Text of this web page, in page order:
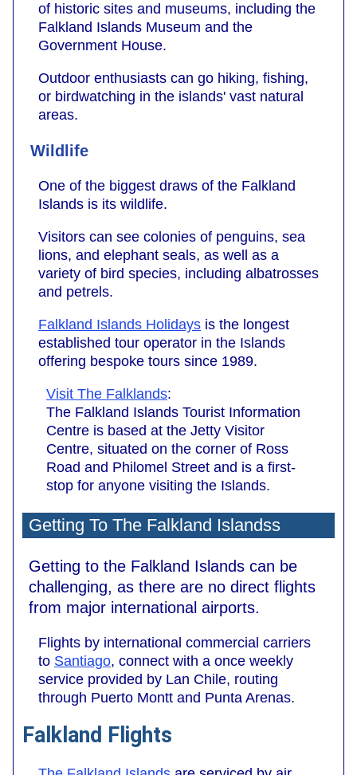
of historic sites and museums, including the
Falkland Islands Museum and the
Government House.
Outdoor enthusiasts can go hiking, fishing,
or birdwatching in the islands' vast natural
areas.
Wildlife
One of the biggest draws of the Falkland
Islands is its wildlife.
Visitors can see colonies of penguins, sea
lions, and elephant seals, as well as a
variety of bird species, including albatrosses
and petrels.
Falkland Islands Holidays is the longest
established tour operator in the Islands
offering bespoke tours since 1989.
Visit The Falklands:
The Falkland Islands Tourist Information
Centre is based at the Jetty Visitor
Centre, situated on the corner of Ross
Road and Philomel Street and is a first-
stop for anyone visiting the Islands.
Getting To The Falkland Islandss
Getting to the Falkland Islands can be
challenging, as there are no direct flights
from major international airports.
Flights by international commercial carriers
to Santiago, connect with a once weekly
service provided by Lan Chile, routing
through Puerto Montt and Punta Arenas.
Falkland Flights